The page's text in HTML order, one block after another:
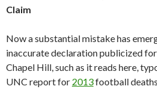
Claim
Now a substantial mistake has
inaccurate declaration publicized
Chapel Hill, such as it reads here,
UNC report for 2013football